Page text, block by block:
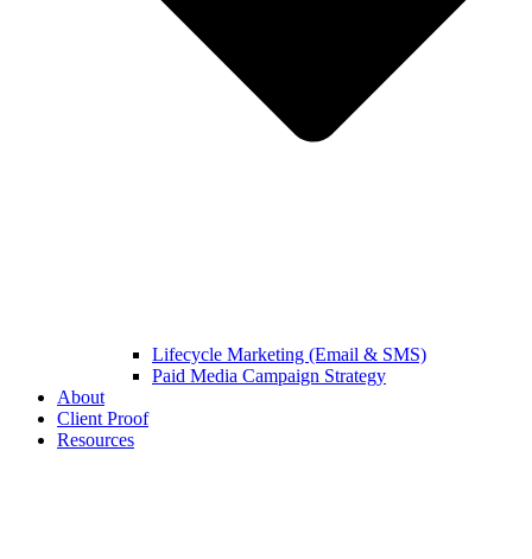
Lifecycle Marketing (Email & SMS)
Paid Media Campaign Strategy
About
Client Proof
Resources